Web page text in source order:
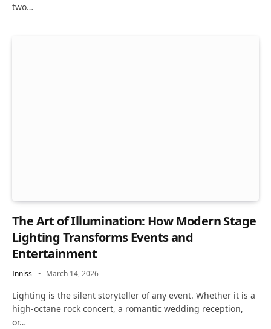
two…
The Art of Illumination: How Modern Stage
Lighting Transforms Events and
Entertainment
Inniss March 14, 2026
Lighting is the silent storyteller of any event. Whether it is a
high-octane rock concert, a romantic wedding reception,
or…